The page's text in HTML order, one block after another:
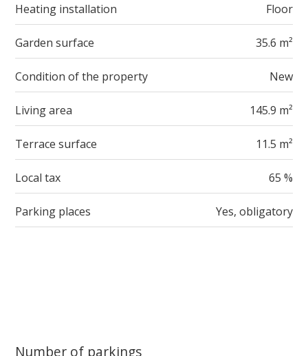
Heating installation Floor
Garden surface 35.6 m²
Condition of the property New
Living area 145.9 m²
Terrace surface 11.5 m²
Local tax 65 %
Parking places Yes, obligatory
Number of parkings